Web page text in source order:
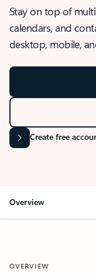
Stay on top of
calendars, and
desktop, mobile,
Create free
Overview
OVERVIEW